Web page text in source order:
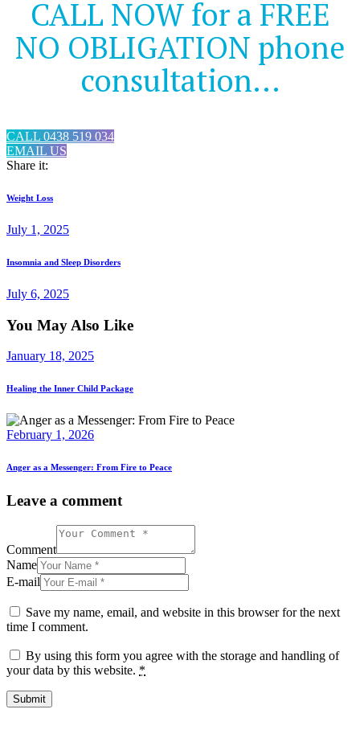
CALL NOW for a FREE
NO OBLIGATION phone
consultation...
CALL 0438 519 034
EMAIL US
Share it:
Post
navigation
Previous
Weight Loss
July 1, 2025
Next
Insomnia and Sleep Disorders
July 6, 2025
You May Also Like
January 18, 2025
Healing the Inner Child Package
February 1, 2026
Anger as a Messenger: From Fire to Peace
Leave a comment
Comment
Name
E-mail
Save my name, email, and website in this browser for the next
time I comment.
By using this form you agree with the storage and handling of
your data by this website. *